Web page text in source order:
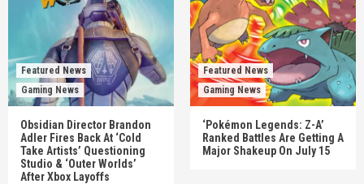
Featured News
Gaming News
Obsidian Director Brandon
Adler Fires Back At ‘Cold
Take Artists’ Questioning
Studio & ‘Outer Worlds’
After Xbox Layoffs
Featured News
Gaming News
‘Pokémon Legends: Z-A’
Ranked Battles Are Getting A
Major Shakeup On July 15